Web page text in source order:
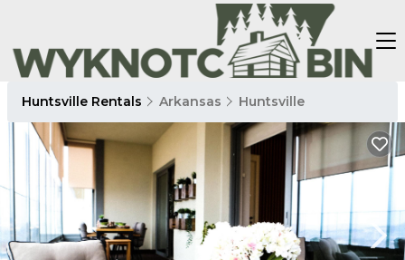
Huntsville Rentals Arkansas Huntsville